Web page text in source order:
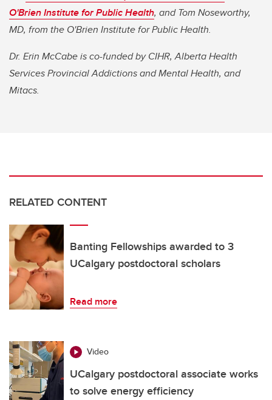
O'Brien Institute for Public Health, and Tom Noseworthy,
MD, from the O'Brien Institute for Public Health.
Dr. Erin McCabe is co-funded by CIHR, Alberta Health
Services Provincial Addictions and Mental Health, and
Mitacs.
RELATED CONTENT
Banting Fellowships awarded to 3
UCalgary postdoctoral scholars
Read more
Video
UCalgary postdoctoral associate works
to solve energy efficiency